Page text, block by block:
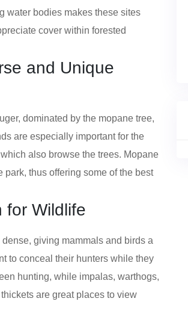
water bodies makes these sites
cover within forested
and Unique
dominated by the mopane tree,
are especially important for the
also browse the trees. Mopane
thus offering some of the best
for Wildlife
giving mammals and birds a
to conceal their hunters while they
hunting, while impalas, warthogs,
are great places to view